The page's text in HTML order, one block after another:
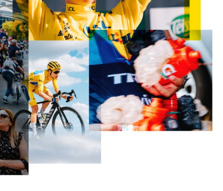
Cranksets
Power Meters
Spider Dampers
Bottom Brackets
Eagle
Transmission
Groupsets
Accessories
Apps
Universal
Derailleur Hanger